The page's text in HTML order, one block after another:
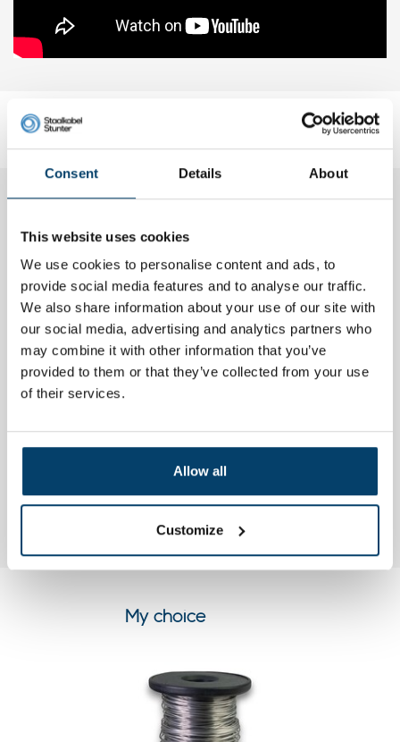
Consent Details About
This website uses cookies
We use cookies to personalise content and ads, to
provide social media features and to analyse our traffic.
We also share information about your use of our site with
our social media, advertising and analytics partners who
may combine it with other information that you’ve
provided to them or that they’ve collected from your use
of their services.
Allow all
Customize
Reviews Add your own review
01, Jul, 2017
Rvs binddraad 0,8 mm 50mtr
Goede kwaliteit, snelle levering. Zeer veel keuze in de shop.
Tevreden.
Sebastien L.
20, Feb, 2016
My choice